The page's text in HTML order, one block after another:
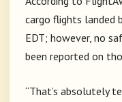
cargo flights landed
EDT; however, no
been reported on
“That’s absolutely